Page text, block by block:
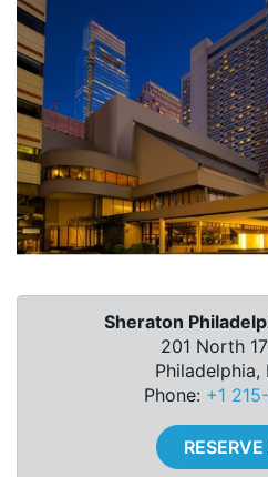
Sheraton
201 North 17
Philadelphia,
Phone: +1